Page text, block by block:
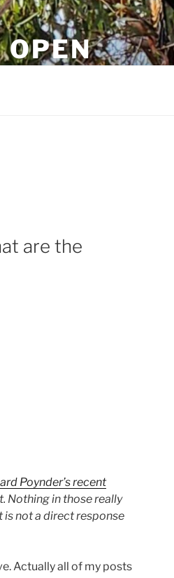
OPEN
are the
Poynder’s recent
Nothing in those really
is not a direct response
Actually all of my posts